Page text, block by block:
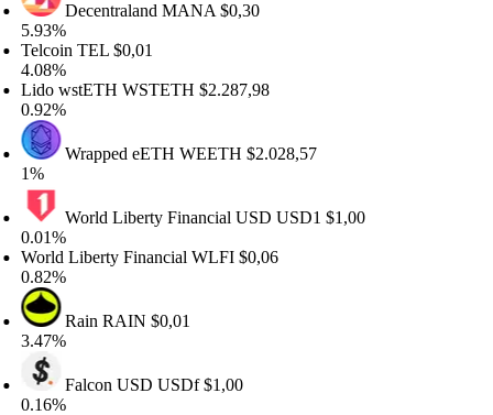
DecentralandMANA$0,30
TEL$0,01
wstETHWSTETH$2.287,98
Wrapped eETHWEETH$2.028,57
World Liberty Financial USDUSD1$1,00
Liberty FinancialWLFI$0,06
RainRAIN$0,01
Falcon USDUSDf$1,00